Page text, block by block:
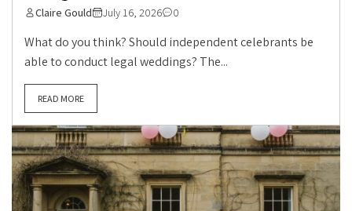
Claire Gould July 16, 2026 0
What do you think? Should independent celebrants be
able to conduct legal weddings? The...
READ MORE